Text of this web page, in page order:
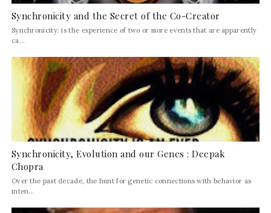
Synchronicity and the Secret of the Co-Creator
Synchronicity: is the experience of two or more events that are apparently
ca...
Synchronicity, Evolution and our Genes : Deepak
Chopra
Over the past decade, the hunt for genetic connections with behavior as
inten...